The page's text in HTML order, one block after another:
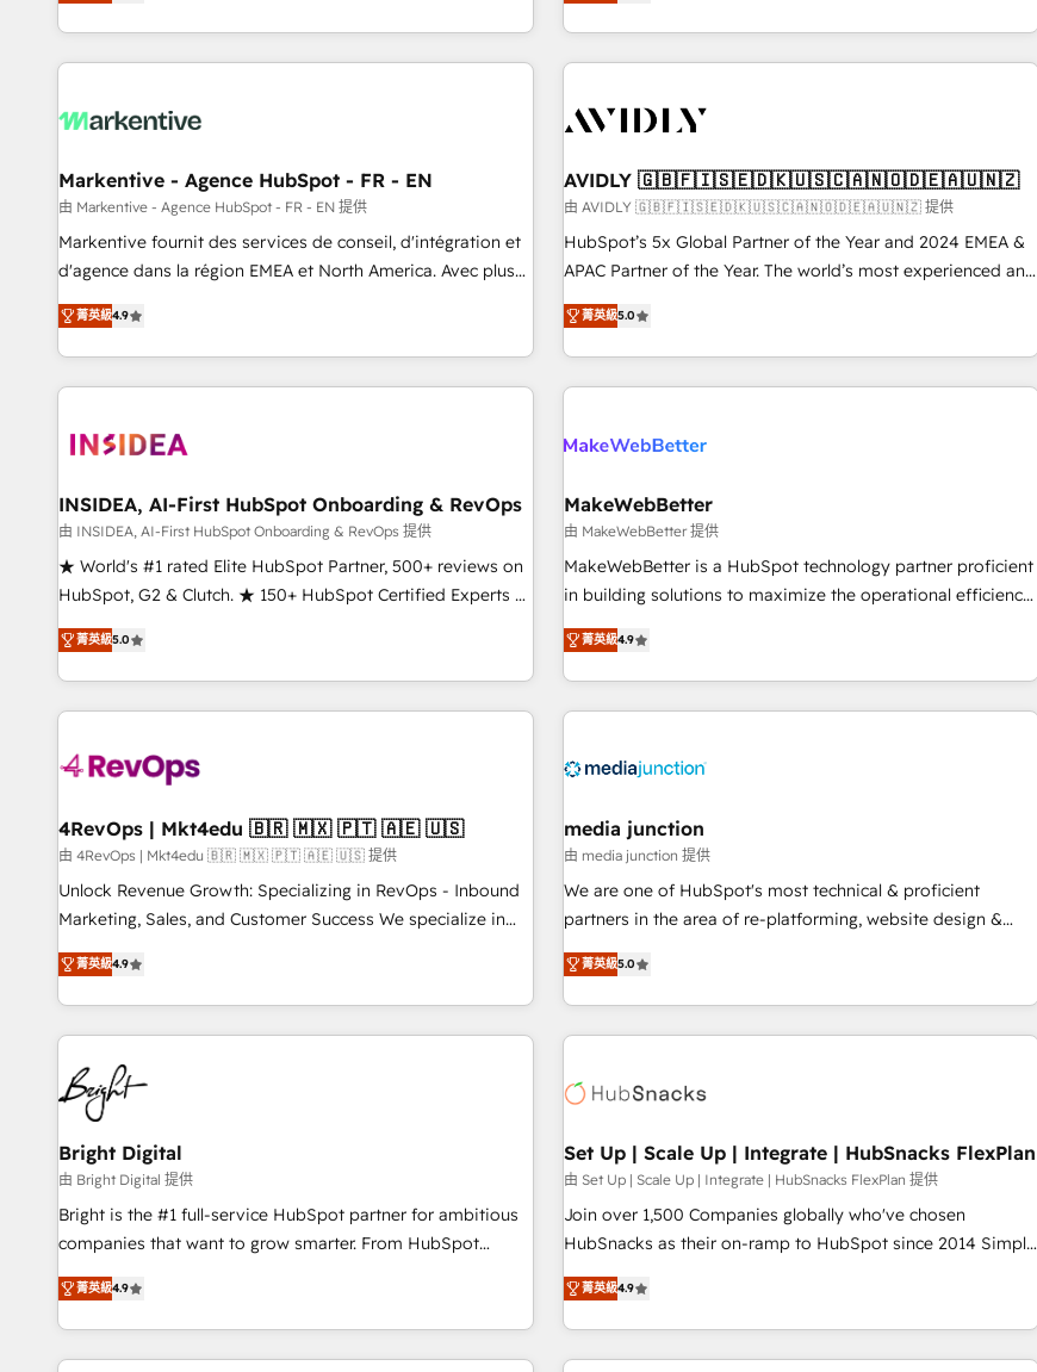
predictable revenue velocity. 🚀 GTM Strategy & Alignment
Workshops & Sprints: Identify "Valleys of Death" stalling
mess." ⚙️ Elite Engineering & AI Scalable Architecture: Zero-
HubSpot Accreditations. AI-Powered RevOps: Breeze AI,
custom AI agents, and high-integrity migrations for total
reporting clarity. Security & Compliance: SOC 2 Type I and
HIPAA attested for enterprise-grade data security. 🏆 Why
Five-Star Reviews
(Paid Media), making this the official home for all three
brands. 🔄 Implementation & Integration - Seamless
migrations and system integrations powered by Globalia’s
to drive platform adoption. 📈 Revenue Generation - Full-
Point Success Media. - Expert deployment of Breeze AI and
custom agents to automate growth. 🏆 Elite Excellence - 8
platform accreditations and deep HIPAA-compliance
expertise. - A team of 250+ experts dedicated to your
Markentive - Agence HubSpot - FR - EN
由 Markentive - Agence HubSpot - FR - EN 提供
Markentive fournit des services de conseil, d'intégration et
d'agence dans la région EMEA et North America. Avec plus
de 115 experts en marketing automation, Growth, Revops,
CRM et webdesign. Markentive is both a consulting firm, a
digital agency and an integrator. With over 115 experts in
marketing automation, growth, revops, CRM and webdesign
菁英級4.9
AVIDLY 🇬🇧🇫🇮🇸🇪🇩🇰🇺🇸🇨🇦🇳🇴🇩🇪🇦🇺🇳🇿
由 AVIDLY 🇬🇧🇫🇮🇸🇪🇩🇰🇺🇸🇨🇦🇳🇴🇩🇪🇦🇺🇳🇿 提供
HubSpot’s 5x Global Partner of the Year and 2024 EMEA &
APAC Partner of the Year. The world’s most experienced and
fully accredited HubSpot Solutions Partner. 🚀 With 2,750+
HubSpot projects delivered and 370+ specialists across
EMEA, APAC and NAM, we de-risk complex CRM
programmes and accelerate ROI across every HubSpot
automation, we turn complexity into clarity, human at global
future.” Others agree it is proof of trust built through
measurable impact.
菁英級5.0
INSIDEA, AI-First HubSpot Onboarding & RevOps
由 INSIDEA, AI-First HubSpot Onboarding & RevOps 提供
★ World's #1 rated Elite HubSpot Partner, 500+ reviews on
HubSpot, G2 & Clutch. ★ 150+ HubSpot Certified Experts &
Trainers across the team ★ 1,500+ implementations across
five continents ★ AI-First, RevOps-led, Onboarding
obsessed ★ Company of the Year 2024/25 INSIDEA helps
growing companies turn HubSpot into a revenue engine.
powered workflows that drive adoption from week one, in
with workflows built around your business, not a template.
➤ Migration: Move from any legacy CRM. Zero downtime,
full data integrity. ➤ Implementation: Configure HubSpot to
run your revenue process. Sales, marketing, and service
custom agents, and APIs to remove manual work. ➤
Ongoing Management: Monthly tune-ups, feature rollouts,
菁英級5.0
MakeWebBetter
由 MakeWebBetter 提供
MakeWebBetter is a HubSpot technology partner proficient
in building solutions to maximize the operational efficiency
of HubSpot. The fastest-growing tech-enabler & facilitator,
MakeWebBetter, hands you the blend of HubSpot expertise
& eminent solutions & integrations. Trust us to streamline
your HubSpot experience. 🚀HubSpot Elite Partners with
Integration partner 🤝Google Premier Partner 2023 🌟5
2021 🌟INBOUND’19 HubSpot Rising Star Why us?
Harnessing the full potential of the powerful HubSpot CRM.
✔️A team of HubSpot experts backed by over 10+ years of
HubSpot experience ✔️Flexible pricing models — Hourly-fee
(HubSpot Admin + Project Manager); and Fixed Project Cost
(as per requirement). ✔️Helped over 25,000+ customers so
菁英級4.9
4RevOps | Mkt4edu 🇧🇷 🇲🇽 🇵🇹 🇦🇪 🇺🇸
由 4RevOps | Mkt4edu 🇧🇷 🇲🇽 🇵🇹 🇦🇪 🇺🇸 提供
Unlock Revenue Growth: Specializing in RevOps - Inbound
Marketing, Sales, and Customer Success We specialize in
driving revenue growth for companies across industries
through tailored marketing, sales, and customer success
strategies, utilizing RevOps methodologies. As Latin
America's largest HubSpot partner and a global leader in
education market, we offer unparalleled insights. Operating
in five countries—Brazil, UAE (Abu Dhabi/Dubai/Sharjah),
Mexico, USA, and Portugal—we've executed over a hundred
successful operations. Our approach, rooted in RevOps
principles, integrates analysis, training, planning, and
qualification. Leveraging technology, data analytics, CRM
optimization, and inbound marketing tactics, we focus on
us to unlock your business's full potential and achieve
sustained growth in today's competitive market.
菁英級4.9
media junction
由 media junction 提供
We are one of HubSpot's most technical & proficient
partners in the area of re-platforming, website design &
development. We specialize in multi-hub implementations
for mid-market & enterprise companies. We are woman-
owned, powered by coffee, and we ❤️ dogs. We produce
award-winning work for our clients. 🏆2023 Technical
Award 🏆2022 Platform Migration Excellence Impact Award
Impact Award 🏆2019 Marketing Enablement HubSpot
Impact Award 🏆2018 Website Design HubSpot Impact
Award 🏆2017 Website Design HubSpot Impact Award 🏆
2016 Growth-Driven Design Agency of the Year 🏆2016
Driven Design Agency of the Year 🏆2015 Became the 5th
Agency to reach Diamond 🏆2014 HubSpot COS
菁英級5.0
Bright Digital
由 Bright Digital 提供
Bright is the #1 full-service HubSpot partner for ambitious
companies that want to grow smarter. From HubSpot
onboarding, to training, from developing a new website to
lead generation and digital marketing; we do it all (and with
great results)! In short, our services include: - HubSpot
consultancy: onboarding, training, data migration - HubSpot
菁英級4.9
Set Up | Scale Up | Integrate | HubSnacks FlexPlan
由 Set Up | Scale Up | Integrate | HubSnacks FlexPlan 提供
Join over 1,500 Companies globally who've chosen
HubSnacks as their on-ramp to HubSpot since 2014 Simple
pay-as-you-go plans that accelerate value... 1️⃣ Set Up |
Onboarding New or Check-fixing existing HubSpot portals
2️⃣ Scale Up | 100% HubSpot Task Execution... Global 24/7 ...
All Experts 3️⃣ Integrate | your entire Tech Stack with Custom
菁英級4.9